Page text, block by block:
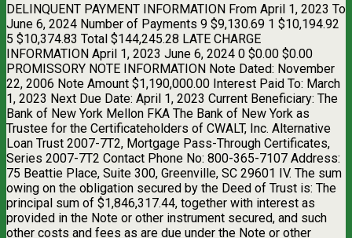
DELINQUENT PAYMENT INFORMATION From April 1, 2023 To
June 6, 2024 Number of Payments 9 $9,130.69 1 $10,194.92
5 $10,374.83 Total $144,245.28 LATE CHARGE
INFORMATION April 1, 2023 June 6, 2024 0 $0.00 $0.00
PROMISSORY NOTE INFORMATION Note Dated: November
22, 2006 Note Amount $1,190,000.00 Interest Paid To: March
1, 2023 Next Due Date: April 1, 2023 Current Beneficiary: The
Bank of New York Mellon FKA The Bank of New York as
Trustee for the Certificateholders of CWALT, Inc. Alternative
Loan Trust 2007-7T2, Mortgage Pass-Through Certificates,
Series 2007-7T2 Contact Phone No: 800-365-7107 Address:
75 Beattie Place, Suite 300, Greenville, SC 29601 IV. The sum
owing on the obligation secured by the Deed of Trust is: The
principal sum of $1,846,317.44, together with interest as
provided in the Note or other instrument secured, and such
other costs and fees as are due under the Note or other